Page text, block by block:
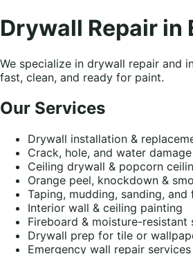
Drywall Repair in
We specialize in drywall repair and
fast, clean, and ready for paint.
Our Services
Drywall installation &
Crack, hole, and water
Ceiling drywall & popcorn
Orange peel, knockdown &
Taping, mudding, sanding, and
Interior wall & ceiling painting
Fireboard & moisture-resistant
Drywall prep for tile or
Emergency wall repair services